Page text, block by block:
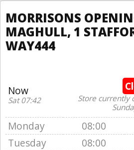
MORRISONS
MAGHULL, 1
WAY444
Now
Sat 07:42
Store currently
Monday 08:00
Tuesday
08:00